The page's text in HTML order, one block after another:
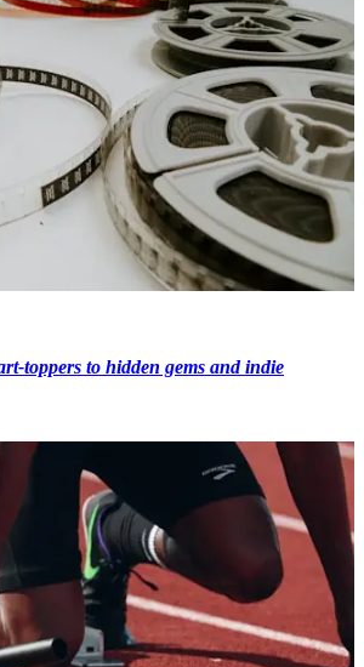
toppers to hidden gems and indie